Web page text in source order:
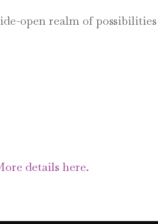
open realm of
details here.